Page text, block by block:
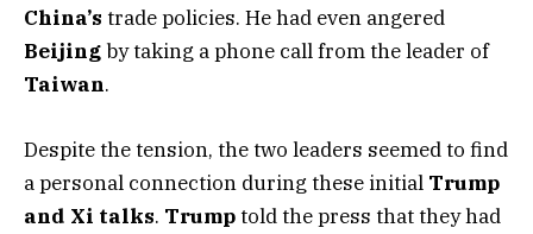
China’s trade policies. He had even angered
Beijingby taking a phone call from the leader of
Taiwan.
Despite the tension, the two leaders seemed to find
a personal connection during these initial Trump
and Xi talks. Trumptold the press that they had